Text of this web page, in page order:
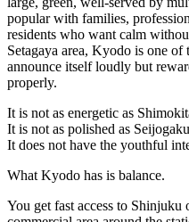
popular with families,
residents who want calm
Setagaya area, Kyodo is one of
announce itself loudly but
properly.
It is not as energetic as
It is not as polished as
It does not have the youthful
What Kyodo has is balance.
You get fast access to